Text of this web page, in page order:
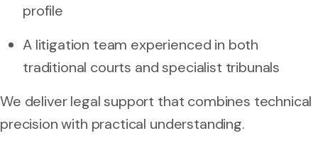
profile
A litigation team experienced in both
traditional courts and specialist tribunals
We deliver legal support that combines technical
precision with practical understanding.